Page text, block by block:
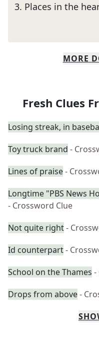
3. Places in the
MORE
Fresh Clues
Losing streak, in
Toy truck brand -
Lines of praise-
Longtime "PBS News
- Crossword Clue
Not quite right-
Id counterpart-
School on the Thames -
Drops from above-